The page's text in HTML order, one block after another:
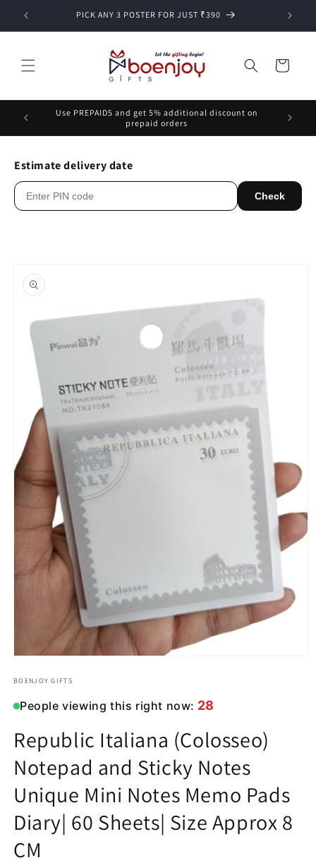
Skip to
content
PICK ANY 3 POSTER FOR JUST ₹390
Cart
Use PREPAID5 and get 5% additional discount on
prepaid orders
Estimate delivery date
Check
product
information
1
modal
BOENJOY GIFTS
People viewing this right now: 28
Republic Italiana (Colosseo)
Notepad and Sticky Notes
Unique Mini Notes Memo Pads
Diary| 60 Sheets| Size Approx 8
CM